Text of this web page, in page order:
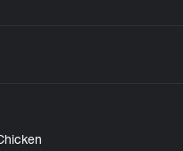
or collapse content